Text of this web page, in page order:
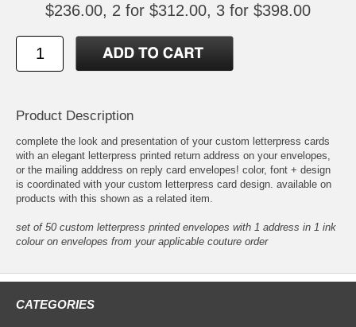
$236.00, 2 for $312.00, 3 for $398.00
Product Description
complete the look and presentation of your custom letterpress cards
with an elegant letterpress printed return address on your envelopes,
or the mailing adddress on reply card envelopes! color, font + design
is coordinated with your custom letterpress card design. available on
products with this shown as a related item.
set of 50 custom letterpress printed envelopes with 1 address in 1 ink
colour on envelopes from your applicable couture order
CATEGORIES